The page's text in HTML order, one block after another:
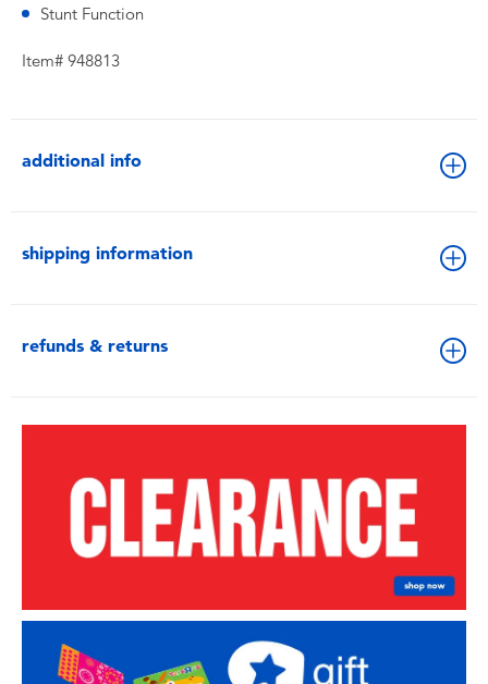
Stunt Function
Item# 948813
additional info
shipping information
refunds & returns